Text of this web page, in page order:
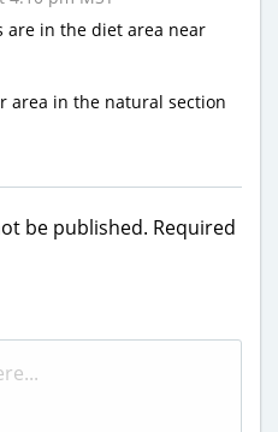
are in the diet area near
area in the natural section
be published. Required